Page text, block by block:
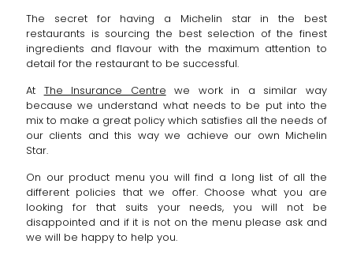
The secret for having a Michelin star in the best
restaurants is sourcing the best selection of the finest
ingredients and flavour with the maximum attention to
detail for the restaurant to be successful.
At The Insurance Centre we work in a similar way
because we understand what needs to be put into the
mix to make a great policy which satisfies all the needs of
our clients and this way we achieve our own Michelin
Star.
On our product menu you will find a long list of all the
different policies that we offer. Choose what you are
looking for that suits your needs, you will not be
disappointed and if it is not on the menu please ask and
we will be happy to help you.